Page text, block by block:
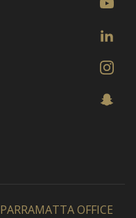
PARRAMATTA OFFICE